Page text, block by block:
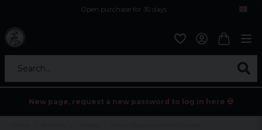
Open purchase for 30 days
Search...
New page, request a new password to log in here 💀